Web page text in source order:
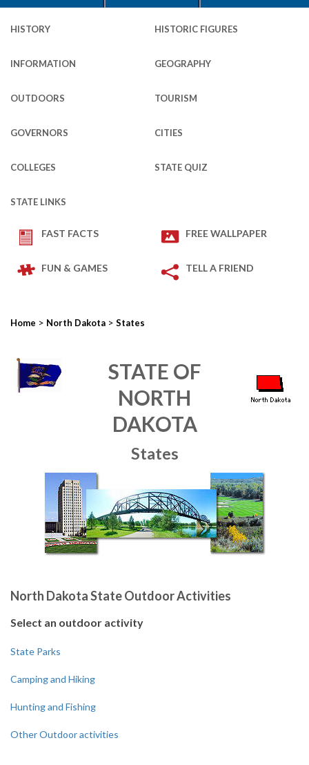
HISTORY HISTORIC FIGURES
INFORMATION GEOGRAPHY
OUTDOORS TOURISM
GOVERNORS CITIES
COLLEGES STATE QUIZ
STATE LINKS
FAST FACTS FREE WALLPAPER
FUN & GAMES TELL A FRIEND
Home > North Dakota > States
STATE OF
NORTH
DAKOTA
States
North Dakota State Outdoor Activities
Select an outdoor activity
State Parks
Camping and Hiking
Hunting and Fishing
Other Outdoor activities